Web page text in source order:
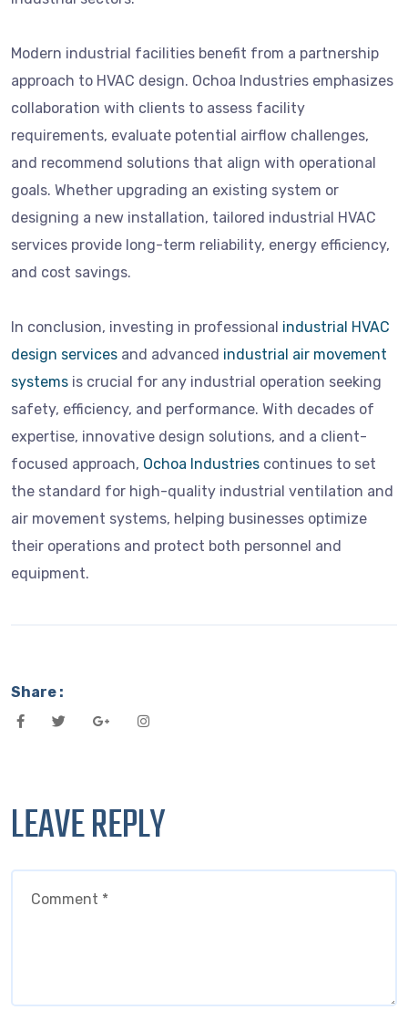
Modern industrial facilities benefit from a partnership
approach to HVAC design. Ochoa Industries emphasizes
collaboration with clients to assess facility
requirements, evaluate potential airflow challenges,
and recommend solutions that align with operational
goals. Whether upgrading an existing system or
designing a new installation, tailored industrial HVAC
services provide long-term reliability, energy efficiency,
and cost savings.
In conclusion, investing in professional industrial HVAC
design services and advanced industrial air movement
systems is crucial for any industrial operation seeking
safety, efficiency, and performance. With decades of
expertise, innovative design solutions, and a client-
focused approach, Ochoa Industries continues to set
the standard for high-quality industrial ventilation and
air movement systems, helping businesses optimize
their operations and protect both personnel and
equipment.
Share :
LEAVE REPLY